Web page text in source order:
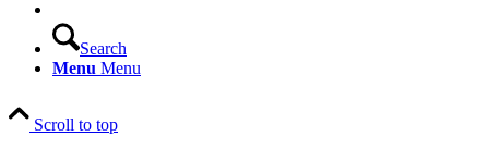
Search
Menu Menu
Scroll to top